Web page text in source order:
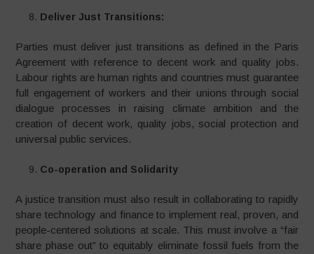
Deliver Just Transitions:
Parties must deliver just transitions as defined in the Paris
Agreement with reference to decent work and quality jobs.
Labour rights are human rights and countries must guarantee
full engagement of workers and their unions through social
dialogue processes in raising climate ambition and the
creation of decent work, quality jobs, social protection and
universal public services.
Co-operation and Solidarity
A justice transition must also result in collaborating to rapidly
share technology and finance to implement real, proven, and
people-centered solutions at scale. This must involve a “fair
share phase out” to equitably eliminate fossil fuels from the